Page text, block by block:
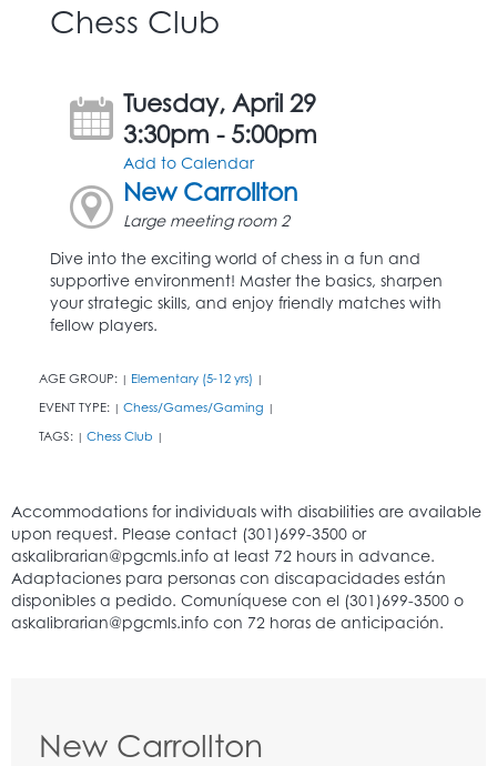
Chess Club
Tuesday, April 29
3:30pm - 5:00pm
Add to Calendar
New Carrollton
Large meeting room 2
Dive into the exciting world of chess in a fun and
supportive environment! Master the basics, sharpen
your strategic skills, and enjoy friendly matches with
fellow players.
AGE GROUP: | Elementary (5-12 yrs) |
EVENT TYPE: | Chess/Games/Gaming |
TAGS: | Chess Club |
New Carrollton